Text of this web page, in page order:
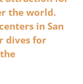
the world.
in San
dives for